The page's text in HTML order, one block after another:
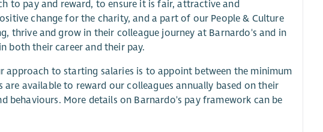
to pay and reward, to ensure it is fair, attractive and
change for the charity, and a part of our People & Culture
thrive and grow in their colleague journey at Barnardo's and in
both their career and their pay.
approach to starting salaries is to appoint between the minimum
available to reward our colleagues annually based on their
More details on Barnardo's pay framework can be